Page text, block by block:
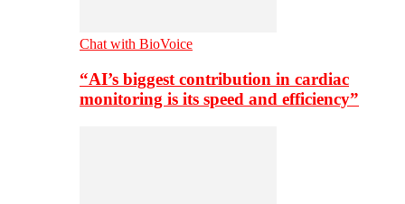
Chat with BioVoice
“AI’s biggest contribution in cardiac
monitoring is its speed and efficiency”